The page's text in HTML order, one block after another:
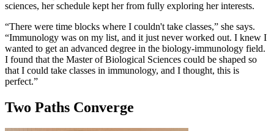
sciences, her schedule kept her from fully exploring her interests.
“There were time blocks where I couldn't take classes,” she says.
“Immunology was on my list, and it just never worked out. I knew I
wanted to get an advanced degree in the biology-immunology field.
I found that the Master of Biological Sciences could be shaped so
that I could take classes in immunology, and I thought, this is
perfect.”
Two Paths Converge